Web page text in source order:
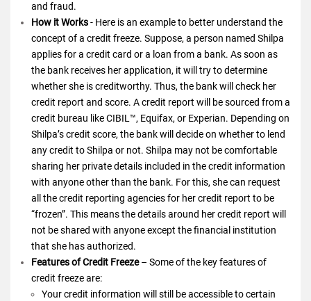
and fraud.
How it Works- Here is an example to better understand the
concept of a credit freeze. Suppose, a person named Shilpa
applies for a credit card or a loan from a bank. As soon as
the bank receives her application, it will try to determine
whether she is creditworthy. Thus, the bank will check her
credit report and score. A credit report will be sourced from a
credit bureau like CIBIL™, Equifax, or Experian. Depending on
Shilpa’s credit score, the bank will decide on whether to lend
any credit to Shilpa or not. Shilpa may not be comfortable
sharing her private details included in the credit information
with anyone other than the bank. For this, she can request
all the credit reporting agencies for her credit report to be
“frozen”. This means the details around her credit report will
not be shared with anyone except the financial institution
that she has authorized.
Features of Credit Freeze– Some of the key features of
credit freeze are:
Your credit information will still be accessible to certain